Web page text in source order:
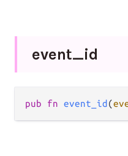
event_id
pub fn event_id (